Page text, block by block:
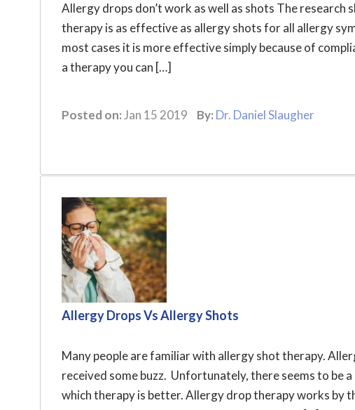
Allergy drops don’t work as well as shots The
therapy is as effective as allergy shots for all allergy
most cases it is more effective simply because of
a therapy you can […]
Posted on: Jan 15 2019 By: Dr. Daniel Slaugher
Allergy Drops Vs Allergy Shots
Many people are familiar with allergy shot therapy.
received some buzz. Unfortunately, there seems to be
which therapy is better. Allergy drop therapy works by